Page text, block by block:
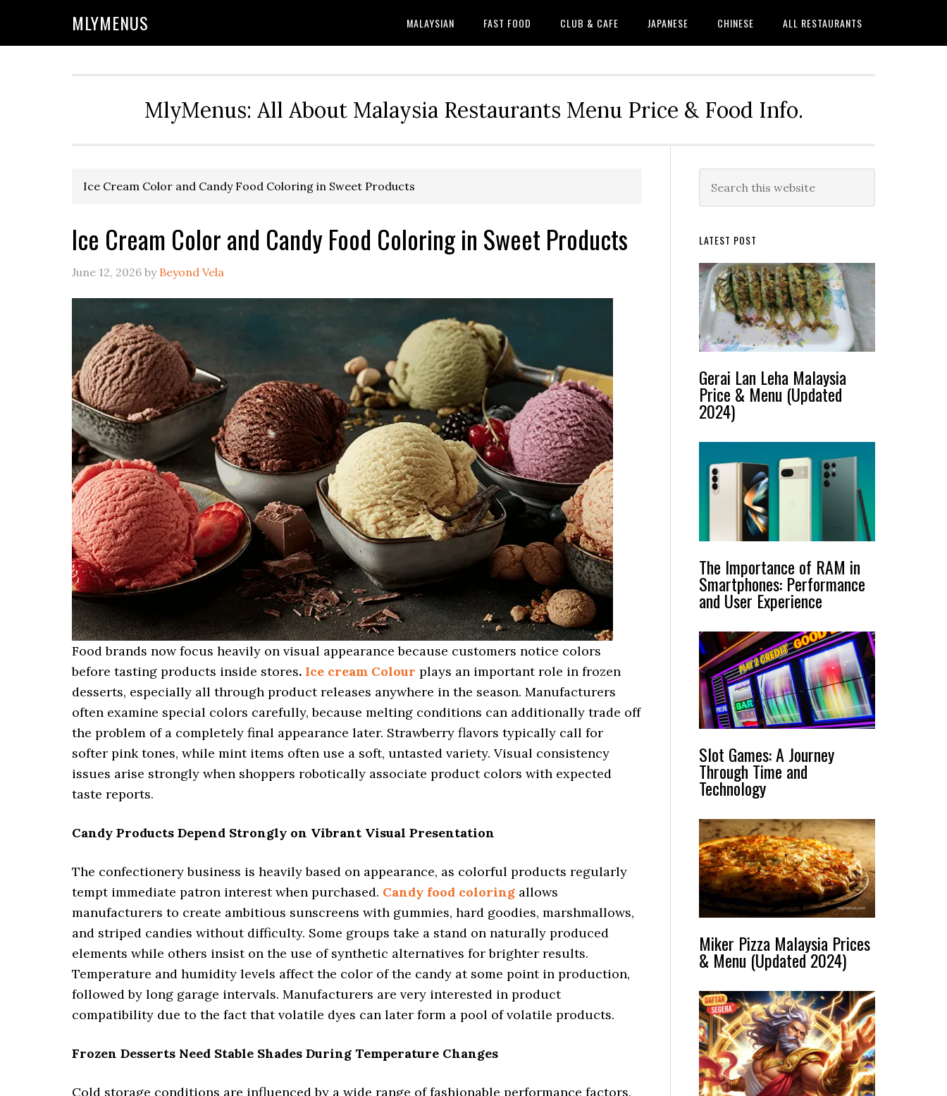
MLYMENUS MALAYSIAN FAST FOOD CLUB & CAFE JAPANESE CHINESE ALL RESTAURANTS
MlyMenus: All About Malaysia Restaurants Menu Price & Food Info.
Ice Cream Color and Candy Food Coloring in Sweet Products
Ice Cream Color and Candy Food Coloring in Sweet Products
June 12, 2026 by Beyond Vela
Food brands now focus heavily on visual appearance because customers notice colors
before tasting products inside stores. Ice cream Colour plays an important role in frozen
desserts, especially all through product releases anywhere in the season. Manufacturers
often examine special colors carefully, because melting conditions can additionally trade off
the problem of a completely final appearance later. Strawberry flavors typically call for
softer pink tones, while mint items often use a soft, untasted variety. Visual consistency
issues arise strongly when shoppers robotically associate product colors with expected
taste reports.
Candy Products Depend Strongly on Vibrant Visual Presentation
The confectionery business is heavily based on appearance, as colorful products regularly
tempt immediate patron interest when purchased. Candy food coloring allows
manufacturers to create ambitious sunscreens with gummies, hard goodies, marshmallows,
and striped candies without difficulty. Some groups take a stand on naturally produced
elements while others insist on the use of synthetic alternatives for brighter results.
Temperature and humidity levels affect the color of the candy at some point in production,
followed by long garage intervals. Manufacturers are very interested in product
compatibility due to the fact that volatile dyes can later form a pool of volatile products.
Frozen Desserts Need Stable Shades During Temperature Changes
Cold storage conditions are influenced by a wide range of fashionable performance factors,
Primary
Sidebar
this
LATEST POST
Gerai Lan Leha Malaysia
Price & Menu (Updated
2024)
The Importance of RAM in
Smartphones: Performance
and User Experience
Slot Games: A Journey
Through Time and
Technology
Miker Pizza Malaysia Prices
& Menu (Updated 2024)